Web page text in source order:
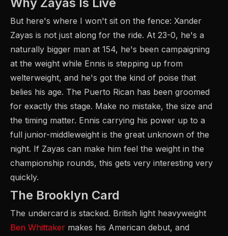
But here's where I won't sit on the fence: Xander
Zayas is not just along for the ride. At 23-0, he's a
naturally bigger man at 154, he's been campaigning
at the weight while Ennis is stepping up from
welterweight, and he's got the kind of poise that
belies his age. The Puerto Rican has been groomed
for exactly this stage. Make no mistake, the size and
the timing matter. Ennis carrying his power up to a
full junior-middleweight is the great unknown of the
night. If Zayas can make him feel the weight in the
championship rounds, this gets very interesting very
quickly.
The Brooklyn Card
The undercard is stacked. British light heavyweight
Ben Whittaker makes his American debut, and